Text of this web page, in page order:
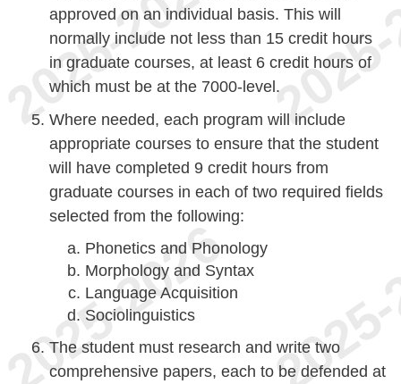
approved on an individual basis. This will
normally include not less than 15 credit hours
in graduate courses, at least 6 credit hours of
which must be at the 7000-level.
Where needed, each program will include
appropriate courses to ensure that the student
will have completed 9 credit hours from
graduate courses in each of two required fields
selected from the following:
Phonetics and Phonology
Morphology and Syntax
Language Acquisition
Sociolinguistics
The student must research and write two
comprehensive papers, each to be defended at